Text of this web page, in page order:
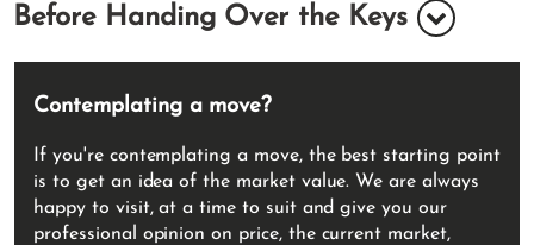
Before Handing Over the Keys
Contemplating a move?
If you're contemplating a move, the best starting point
is to get an idea of the market value. We are always
happy to visit, at a time to suit and give you our
professional opinion on price, the current market,